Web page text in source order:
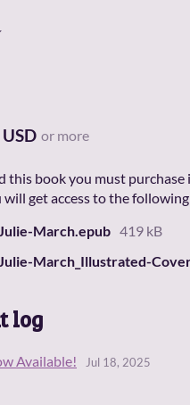
or more
this book you must
will get access to the
March.epub 419 kB
March_Illustrated-
log
Available! Jul 18, 2025